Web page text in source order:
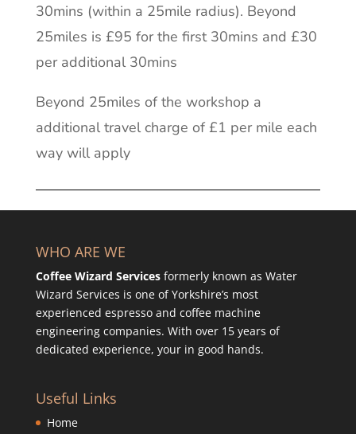
30mins (within a 25mile radius). Beyond
25miles is £95 for the first 30mins and £30
per additional 30mins
Beyond 25miles of the workshop a
additional travel charge of £1 per mile each
way will apply
WHO ARE WE
Coffee Wizard Servicesformerly known as Water
Wizard Services is one of Yorkshire’s most
experienced espresso and coffee machine
engineering companies. With over 15 years of
dedicated experience, your in good hands.
Useful Links
Home